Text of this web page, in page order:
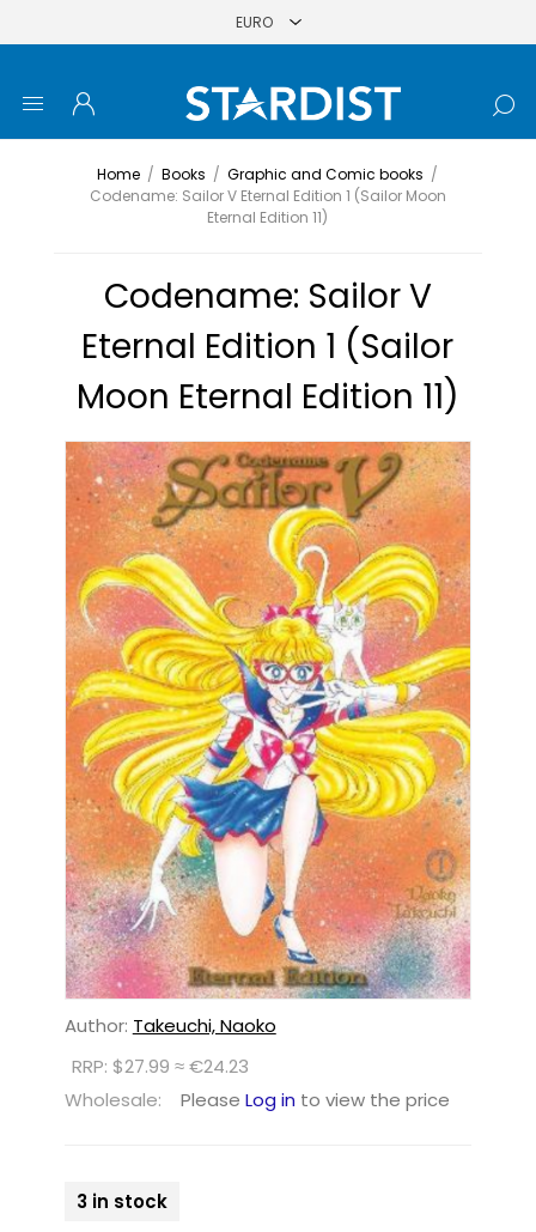
Home / Books / Graphic and Comic books /
Codename: Sailor V Eternal Edition 1 (Sailor Moon
Eternal Edition 11)
Codename: Sailor V
Eternal Edition 1 (Sailor
Moon Eternal Edition 11)
Author: Takeuchi, Naoko
RRP: $27.99 ≈ €24.23
Wholesale:
Please Log in to view the price
3 in stock